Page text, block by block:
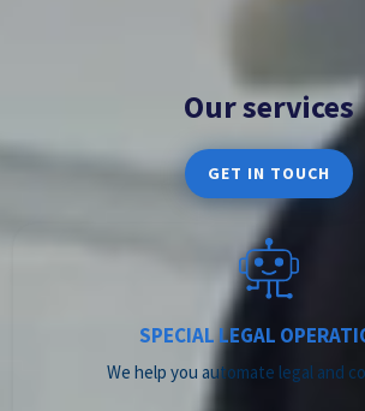
Our services
GET IN TOUCH
SPECIAL LEGAL
We help you automate legal and